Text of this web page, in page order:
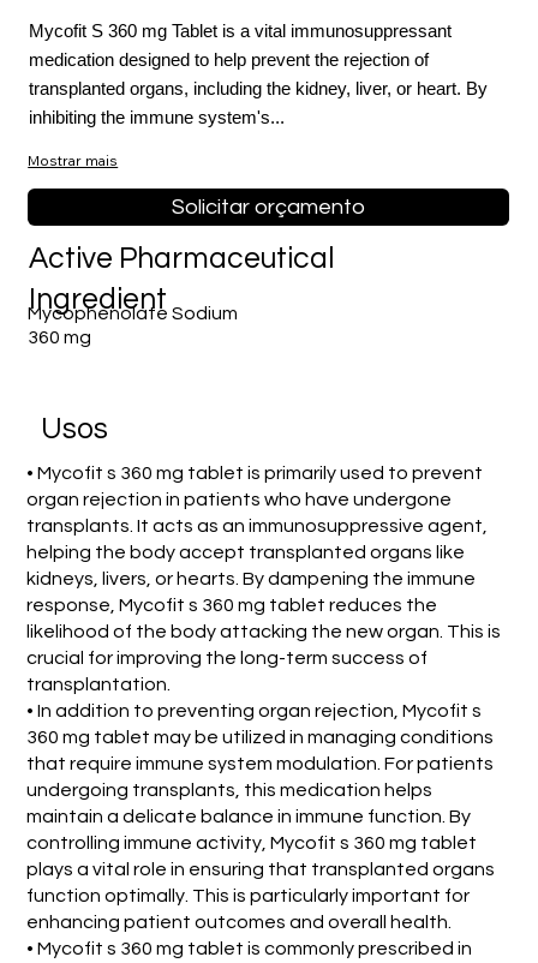
Fora
galeria
Mycofit S 360 mg Tablet is a vital immunosuppressant
medication designed to help prevent the rejection of
transplanted organs, including the kidney, liver, or heart. By
inhibiting the immune system's...
Mostrar mais
Solicitar orçamento
Mycophenolate Sodium
360 mg
Active Pharmaceutical
Ingredient
Usos
• Mycofit s 360 mg tablet is primarily used to prevent
organ rejection in patients who have undergone
transplants. It acts as an immunosuppressive agent,
helping the body accept transplanted organs like
kidneys, livers, or hearts. By dampening the immune
response, Mycofit s 360 mg tablet reduces the
likelihood of the body attacking the new organ. This is
crucial for improving the long-term success of
transplantation.
• In addition to preventing organ rejection, Mycofit s
360 mg tablet may be utilized in managing conditions
that require immune system modulation. For patients
undergoing transplants, this medication helps
maintain a delicate balance in immune function. By
controlling immune activity, Mycofit s 360 mg tablet
plays a vital role in ensuring that transplanted organs
function optimally. This is particularly important for
enhancing patient outcomes and overall health.
• Mycofit s 360 mg tablet is commonly prescribed in